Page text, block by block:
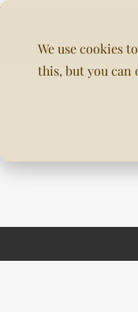
We use cookies
this, but you can